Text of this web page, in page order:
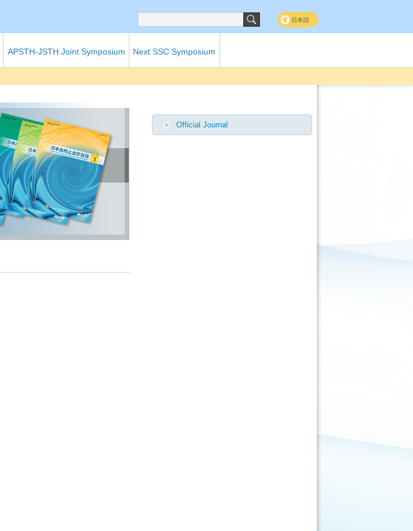
日本語
APSTH-JSTH Joint Symposium Next SSC Symposium
Official Journal